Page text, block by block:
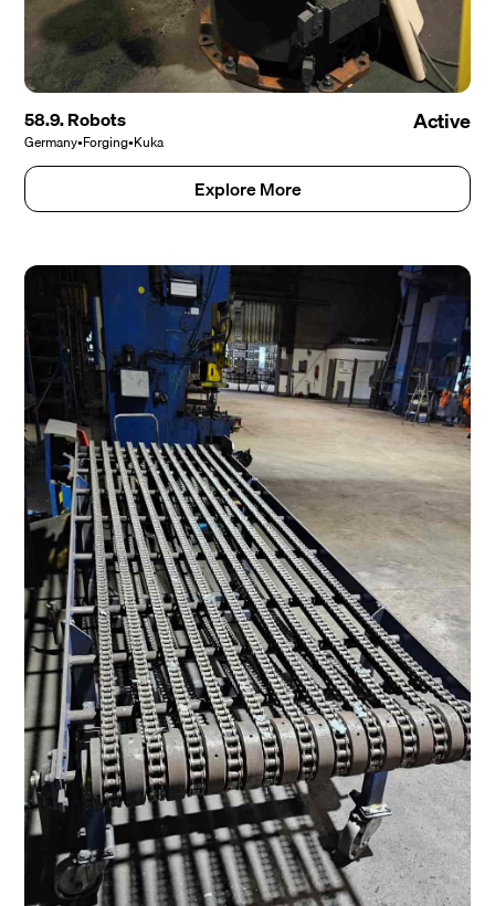
58.9. Robots
Germany•Forging•Kuka
Active
Explore More